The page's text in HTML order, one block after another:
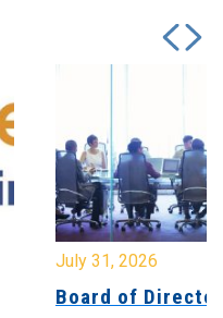
July 31, 2026
Board of